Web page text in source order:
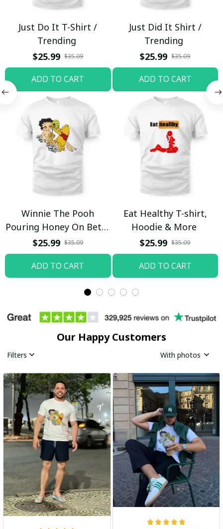
Just Do It T-Shirt /
Trending
$25.99 $35.09
ADD TO CART
Just Did It Shirt /
Trending
$25.99 $35.09
ADD TO CART
Winnie The Pooh
Pouring Honey On Betty
Boop Shirt / Trending
$25.99 $35.09
ADD TO CART
Eat Healthy T-shirt,
Hoodie & More
$25.99 $35.09
ADD TO CART
Our Happy Customers
Filters With photos